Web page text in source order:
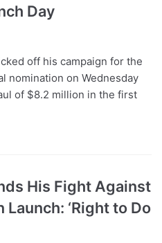
Day
off his campaign for the
nomination on Wednesday
of $8.2 million in the first
His Fight Against
‘Right to Do